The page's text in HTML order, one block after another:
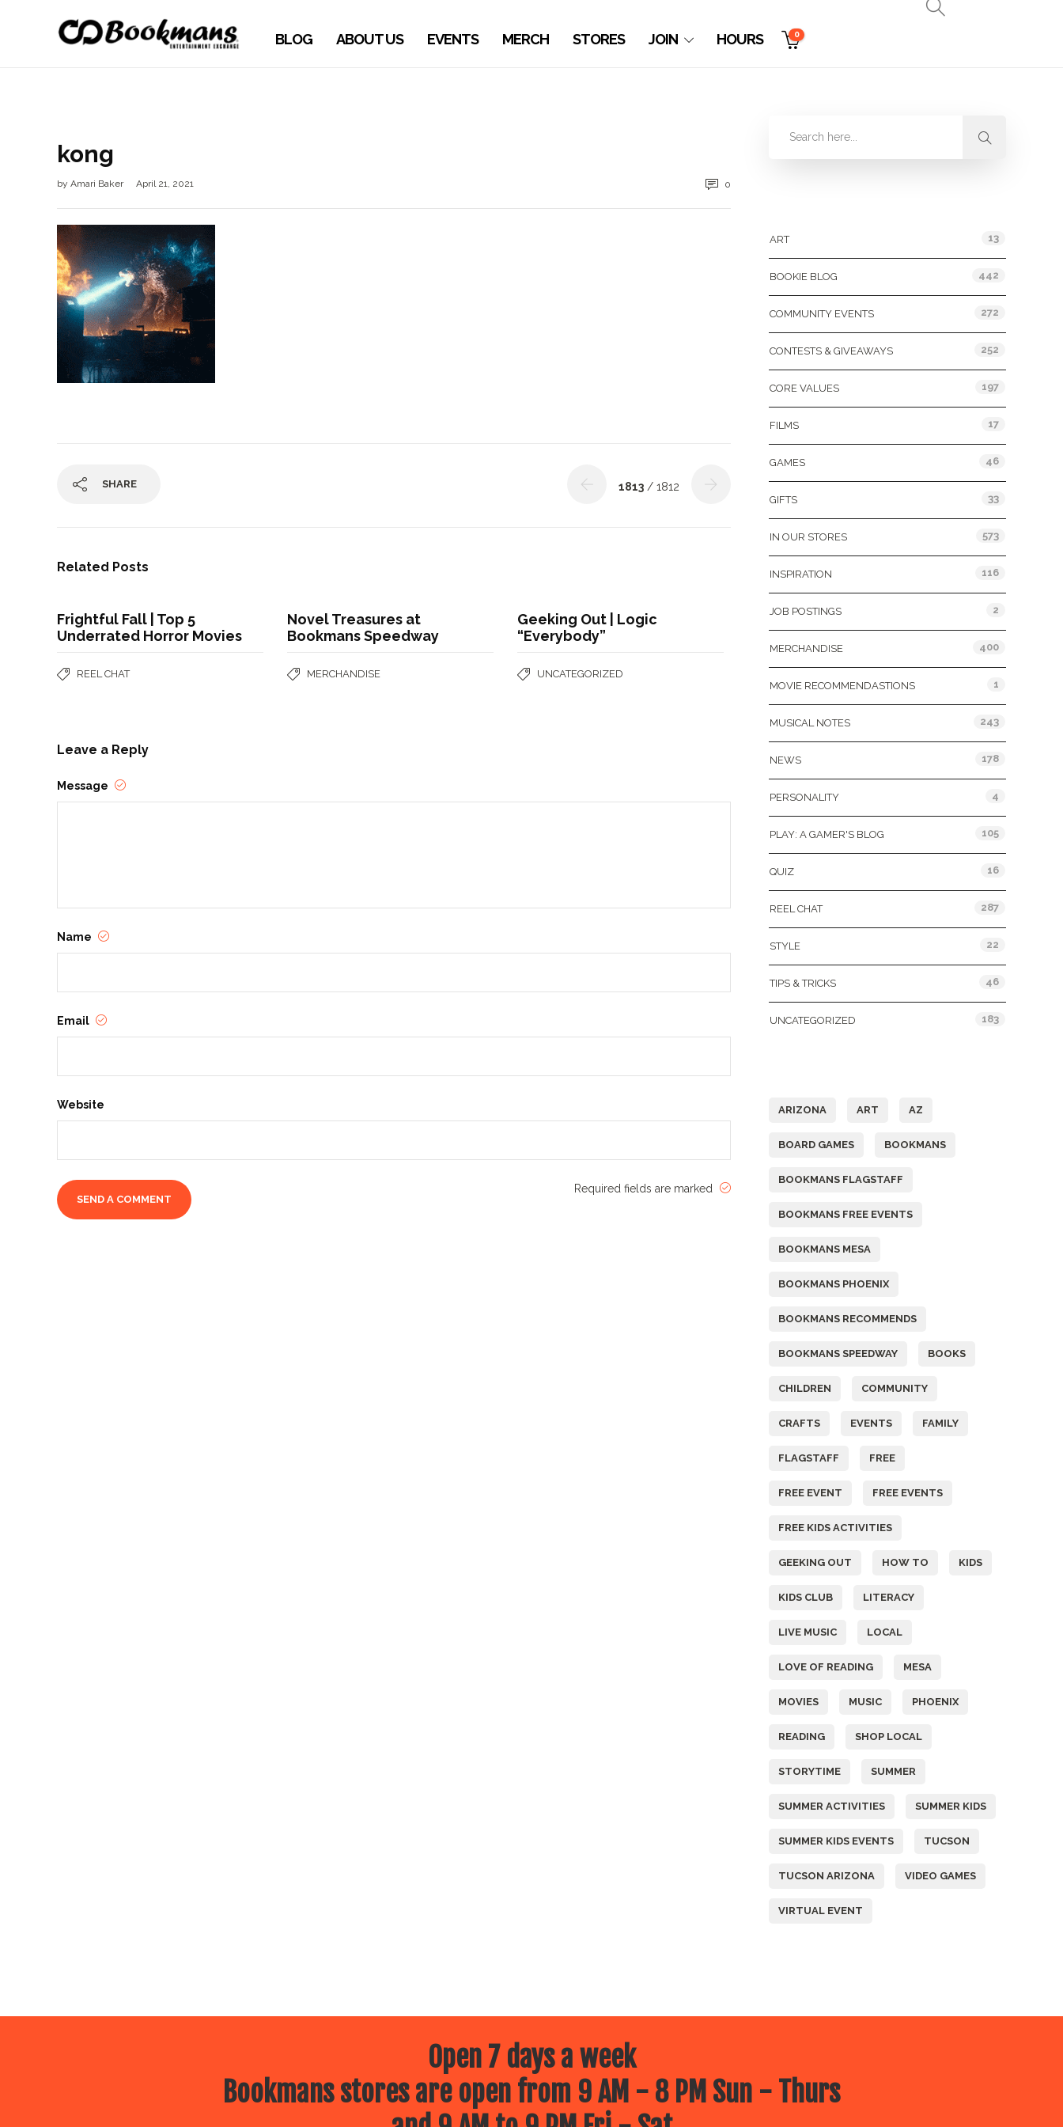
BLOG ABOUT US EVENTS MERCH STORES JOIN HOURS 0
kong
by Amari Baker April 21, 2021 0
SHARE 1813 / 1812
Related Posts
Frightful Fall | Top 5
Underrated Horror Movies
REEL CHAT
Novel Treasures at
Bookmans Speedway
MERCHANDISE
Geeking Out | Logic
“Everybody”
UNCATEGORIZED
Leave a Reply
Message
Name
Email
Website
Required fields are marked
ART 13
BOOKIE BLOG 442
COMMUNITY EVENTS 272
CONTESTS & GIVEAWAYS 252
CORE VALUES 197
FILMS 17
GAMES 46
GIFTS 33
IN OUR STORES 573
INSPIRATION 116
JOB POSTINGS 2
MERCHANDISE 400
MOVIE RECOMMENDASTIONS 1
MUSICAL NOTES 243
NEWS 178
PERSONALITY 4
PLAY: A GAMER'S BLOG 105
QUIZ 16
REEL CHAT 287
STYLE 22
TIPS & TRICKS 46
UNCATEGORIZED 183
ARIZONA ART AZ
BOARD GAMES BOOKMANS
BOOKMANS FLAGSTAFF
BOOKMANS FREE EVENTS
BOOKMANS MESA
BOOKMANS PHOENIX
BOOKMANS RECOMMENDS
BOOKMANS SPEEDWAY BOOKS
CHILDREN COMMUNITY
CRAFTS EVENTS FAMILY
FLAGSTAFF FREE
FREE EVENT FREE EVENTS
FREE KIDS ACTIVITIES
GEEKING OUT HOW TO KIDS
KIDS CLUB LITERACY
LIVE MUSIC LOCAL
LOVE OF READING MESA
MOVIES MUSIC PHOENIX
READING SHOP LOCAL
STORYTIME SUMMER
SUMMER ACTIVITIES SUMMER KIDS
SUMMER KIDS EVENTS TUCSON
TUCSON ARIZONA VIDEO GAMES
VIRTUAL EVENT
Open 7 days a week
Bookmans stores are open from 9 AM - 8 PM Sun - Thurs